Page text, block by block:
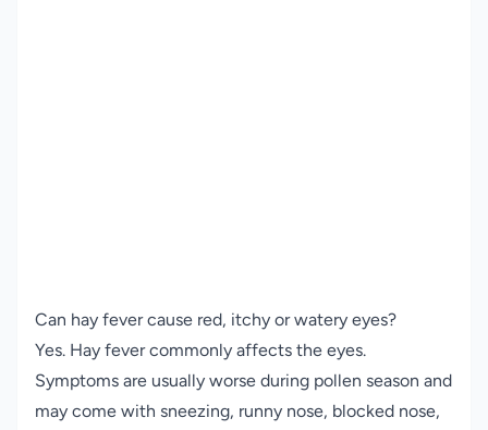
Can hay fever cause red, itchy or watery eyes?
Yes. Hay fever commonly affects the eyes.
Symptoms are usually worse during pollen season and
may come with sneezing, runny nose, blocked nose,